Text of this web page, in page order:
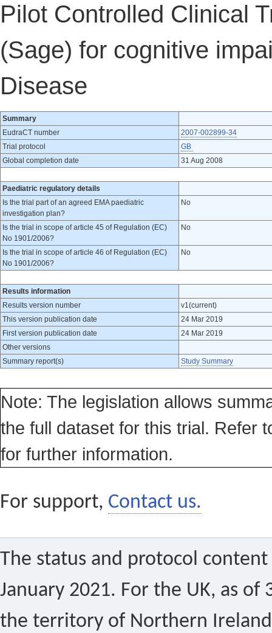
Pilot Controlled Clinical
(Sage) for cognitive
Disease
Summary
EudraCT number
2007-002899-34
Trial protocol
GB
Global completion date
31 Aug 2008
Paediatric regulatory details
Is the trial part of an agreed EMA paediatric
investigation plan?
No
Is the trial in scope of article 45 of Regulation (EC)
No 1901/2006?
No
Is the trial in scope of article 46 of Regulation (EC)
No 1901/2006?
No
Results information
Results version number
v1(current)
This version publication date
24 Mar 2019
First version publication date
24 Mar 2019
Other versions
Summary report(s)
Study Summary
Note: The legislation allows
the full dataset for this trial. Refer
for further information.
For support, Contact us.
The status and protocol
January 2021. For the UK, as of
the territory of Northern